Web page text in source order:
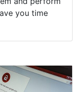
you time